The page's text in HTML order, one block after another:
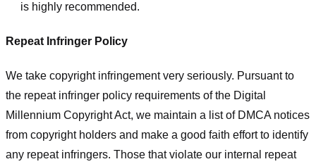
is highly recommended.
Repeat Infringer Policy
We take copyright infringement very seriously. Pursuant to
the repeat infringer policy requirements of the Digital
Millennium Copyright Act, we maintain a list of DMCA notices
from copyright holders and make a good faith effort to identify
any repeat infringers. Those that violate our internal repeat